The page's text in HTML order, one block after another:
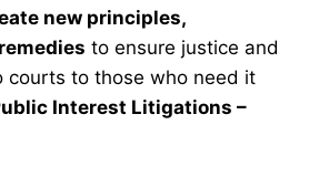
new principles,
to ensure justice and
courts to those who need it
Interest Litigations –